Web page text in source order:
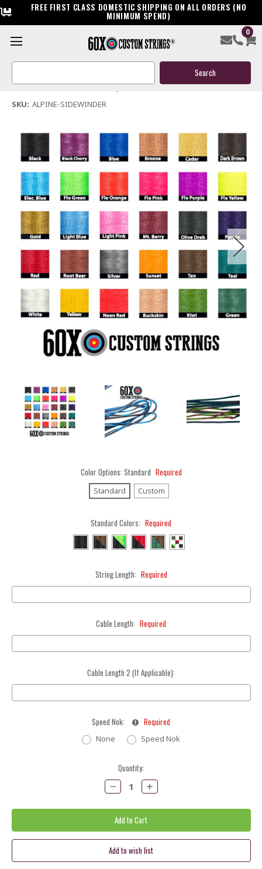
FREE FIRST CLASS DOMESTIC SHIPPING ON ALL ORDERS (NO
MINIMUM SPEND)
0
Search
Alpine Sidewinder Bow String & Cables
(No reviews yet)Write a Review
SKU: ALPINE-SIDEWINDER
Color Options: Standard Required
Standard Custom
Standard Colors: Required
String Length: Required
Cable Length: Required
Cable Length 2 (If Applicable):
Speed Nok: Required
None Speed Nok
Quantity:
Decrease
Quantity:
Increase
Quantity: